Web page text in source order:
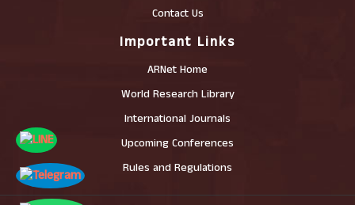
Contact Us
Important Links
ARNet Home
World Research Library
International Journals
Upcoming Conferences
Rules and Regulations